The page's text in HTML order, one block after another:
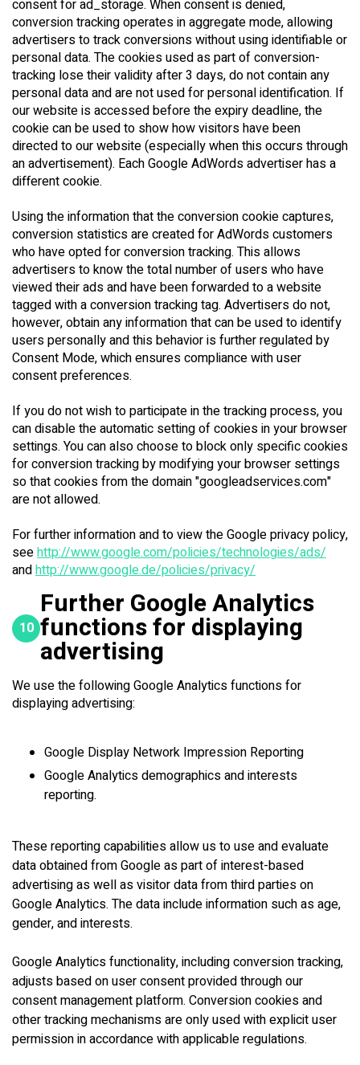
consent for ad_storage. When consent is denied,
conversion tracking operates in aggregate mode, allowing
advertisers to track conversions without using identifiable or
personal data. The cookies used as part of conversion-
tracking lose their validity after 3 days, do not contain any
personal data and are not used for personal identification. If
our website is accessed before the expiry deadline, the
cookie can be used to show how visitors have been
directed to our website (especially when this occurs through
an advertisement). Each Google AdWords advertiser has a
different cookie.
Using the information that the conversion cookie captures,
conversion statistics are created for AdWords customers
who have opted for conversion tracking. This allows
advertisers to know the total number of users who have
viewed their ads and have been forwarded to a website
tagged with a conversion tracking tag. Advertisers do not,
however, obtain any information that can be used to identify
users personally and this behavior is further regulated by
Consent Mode, which ensures compliance with user
consent preferences.
If you do not wish to participate in the tracking process, you
can disable the automatic setting of cookies in your browser
settings. You can also choose to block only specific cookies
for conversion tracking by modifying your browser settings
so that cookies from the domain "googleadservices.com"
are not allowed.
For further information and to view the Google privacy policy,
seehttp://www.google.com/policies/technologies/ads/
andhttp://www.google.de/policies/privacy/
10
Further Google Analytics
functions for displaying
advertising
We use the following Google Analytics functions for
displaying advertising:
Google Display Network Impression Reporting
Google Analytics demographics and interests
reporting.
These reporting capabilities allow us to use and evaluate
data obtained from Google as part of interest-based
advertising as well as visitor data from third parties on
Google Analytics. The data include information such as age,
gender, and interests.
Google Analytics functionality, including conversion tracking,
adjusts based on user consent provided through our
consent management platform. Conversion cookies and
other tracking mechanisms are only used with explicit user
permission in accordance with applicable regulations.